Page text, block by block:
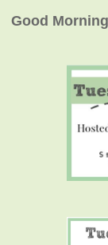
Good